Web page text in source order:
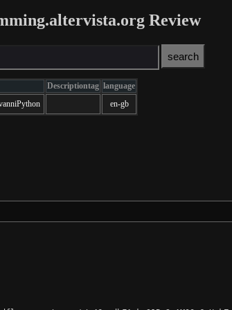
Review
Descriptiontag language
en-gb